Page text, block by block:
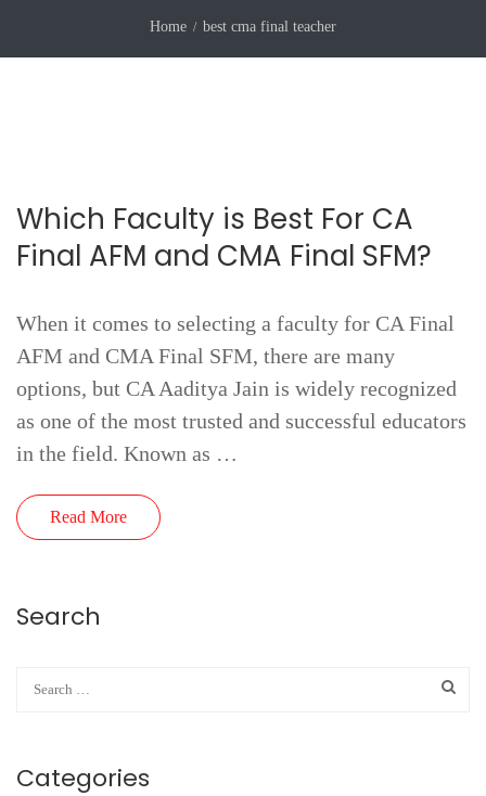
Home best cma final teacher
Which Faculty is Best For CA
Final AFM and CMA Final SFM?
When it comes to selecting a faculty for CA Final
AFM and CMA Final SFM, there are many
options, but CA Aaditya Jain is widely recognized
as one of the most trusted and successful educators
in the field. Known as …
Read More
Search
Categories